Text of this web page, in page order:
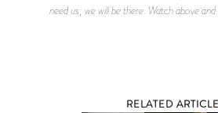
need us, we will be there. Watch above
RELATED